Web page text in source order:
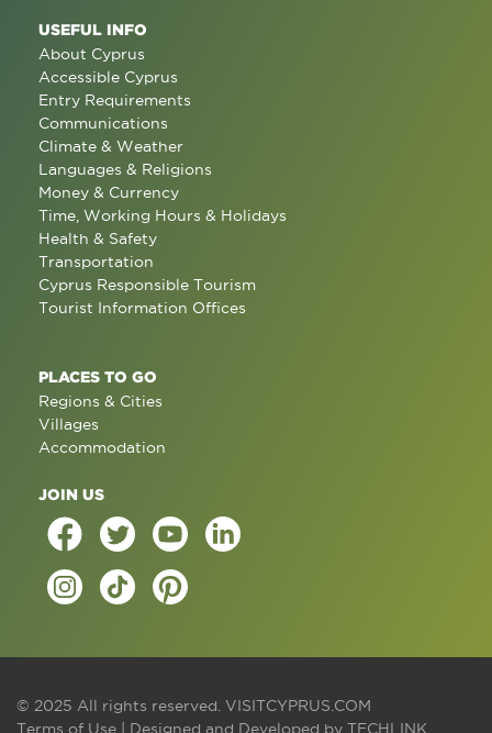
USEFUL INFO
About Cyprus
Accessible Cyprus
Entry Requirements
Communications
Climate & Weather
Languages & Religions
Money & Currency
Time, Working Hours & Holidays
Health & Safety
Transportation
Cyprus Responsible Tourism
Tourist Information Offices
PLACES TO GO
Regions & Cities
Villages
Accommodation
JOIN US
© 2025 All rights reserved. VISITCYPRUS.COM
Terms of Use | Designed and Developed by TECHLINK